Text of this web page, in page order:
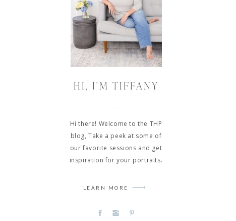
HI, I'M TIFFANY
Hi there! Welcome to the THP
blog, Take a peek at some of
our favorite sessions and get
inspiration for your portraits.
LEARN MORE